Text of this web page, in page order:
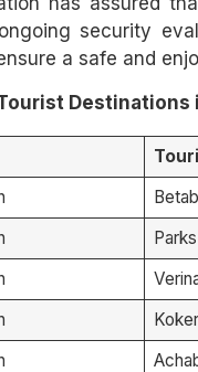
security
a safe and
Destinations